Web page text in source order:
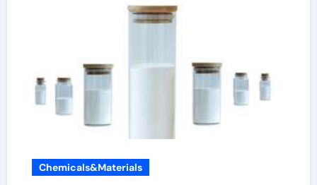
Chemicals&Materials